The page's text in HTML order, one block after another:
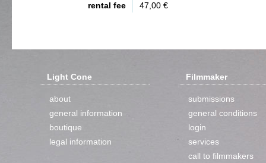
rental fee
47,00 €
Light Cone
about
general information
boutique
legal information
Filmmaker
submissions
general conditions
login
services
call to filmmakers